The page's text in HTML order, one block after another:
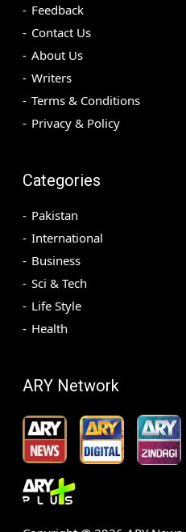
Feedback
Contact Us
About Us
Writers
Terms & Conditions
Privacy & Policy
Categories
Pakistan
International
Business
Sci & Tech
Life Style
Health
ARY Network